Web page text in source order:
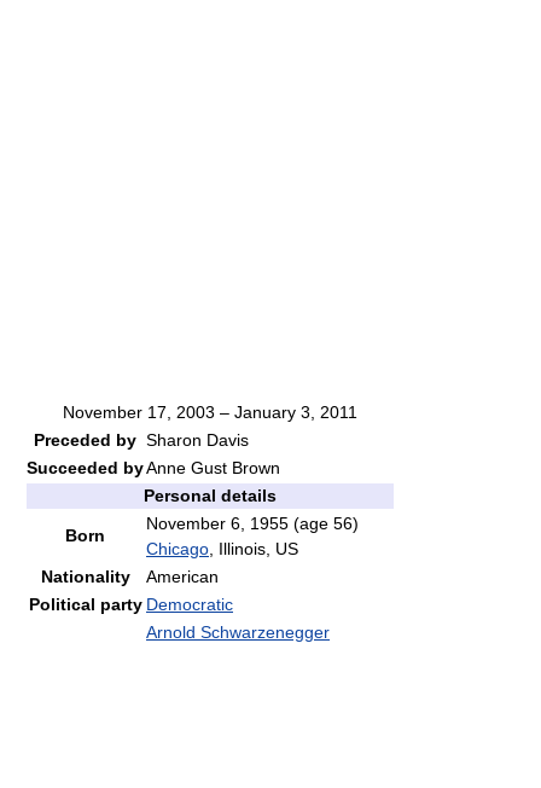
November 17, 2003 – January 3, 2011
Preceded by Sharon Davis
Succeeded byAnne Gust Brown
Personal details
Born
November 6, 1955 (age 56)
Chicago , Illinois, US
Nationality
American
Political party Democratic
Arnold Schwarzenegger